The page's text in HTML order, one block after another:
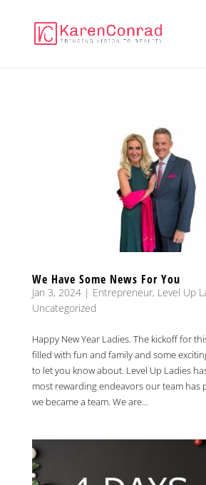
We Have Some News For You
Jan 3, 2024| Entrepreneur, Level Up
Uncategorized
Happy New Year Ladies. The kickoff for
filled with fun and family and some
to let you know about. Level Up Ladies
most rewarding endeavors our team has
we became a team. We are...